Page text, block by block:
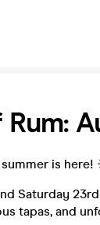
is here!
Saturday
tapas, and